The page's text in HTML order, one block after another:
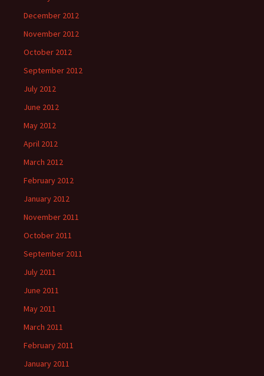
December 2012
November 2012
October 2012
September 2012
July 2012
June 2012
May 2012
April 2012
March 2012
February 2012
January 2012
November 2011
October 2011
September 2011
July 2011
June 2011
May 2011
March 2011
February 2011
January 2011